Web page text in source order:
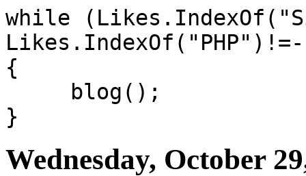
while
{
blog();
}
Wednesday, October